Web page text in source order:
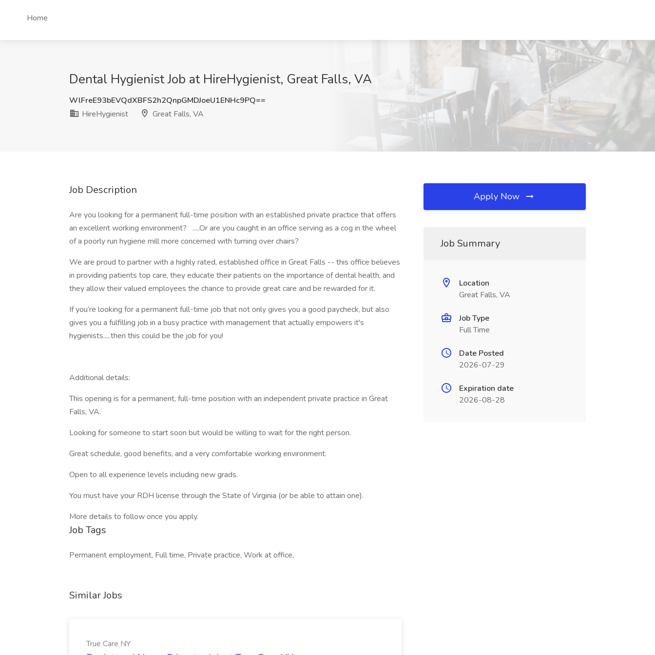
Home
Dental Hygienist Job at HireHygienist, Great Falls, VA
WlFreE93bEVQdXBFS2h2QnpGMDJoeU1ENHc9PQ==
HireHygienist
Great Falls, VA
Job Description
Are you looking for a permanent full-time position with an established private practice that offers
an excellent working environment? .....Or are you caught in an office serving as a cog in the wheel
of a poorly run hygiene mill more concerned with turning over chairs?
We are proud to partner with a highly rated, established office in Great Falls -- this office believes
in providing patients top care, they educate their patients on the importance of dental health, and
they allow their valued employees the chance to provide great care and be rewarded for it.
If you’re looking for a permanent full-time job that not only gives you a good paycheck, but also
gives you a fulfilling job in a busy practice with management that actually empowers it's
hygienists.....then this could be the job for you!
Additional details:
This opening is for a permanent, full-time position with an independent private practice in Great
Falls, VA.
Looking for someone to start soon but would be willing to wait for the right person.
Great schedule, good benefits, and a very comfortable working environment.
Open to all experience levels including new grads.
You must have your RDH license through the State of Virginia (or be able to attain one).
More details to follow once you apply.
Job Tags
Permanent employment, Full time, Private practice, Work at office,
Similar Jobs
True Care NY
Apply Now
Job Summary
Location
Great Falls, VA
Job Type
Full Time
Date Posted
2026-07-29
Expiration date
2026-08-28